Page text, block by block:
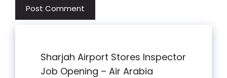
Sharjah Airport Stores Inspector
Job Opening – Air Arabia